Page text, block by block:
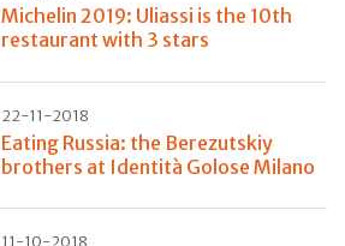
Michelin 2019: Uliassi is the 10th
restaurant with 3 stars
22-11-2018
Eating Russia: the Berezutskiy
brothers at Identità Golose Milano
11-10-2018